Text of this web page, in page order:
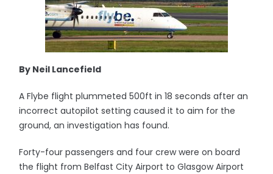
By Neil Lancefield
A Flybe flight plummeted 500ft in 18 seconds after an
incorrect autopilot setting caused it to aim for the
ground, an investigation has found.
Forty-four passengers and four crew were on board
the flight from Belfast City Airport to Glasgow Airport